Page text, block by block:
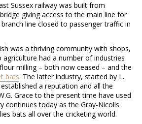
Sussex railway was built from
giving access to the main line for
line closed to passenger traffic in
was a thriving community with shops,
had a number of industries
milling – both now ceased – and the
bats. The latter industry, started by L.
a reputation and all the
Grace to the present time have used
continues today as the Gray-Nicolls
bats all over the cricketing world.